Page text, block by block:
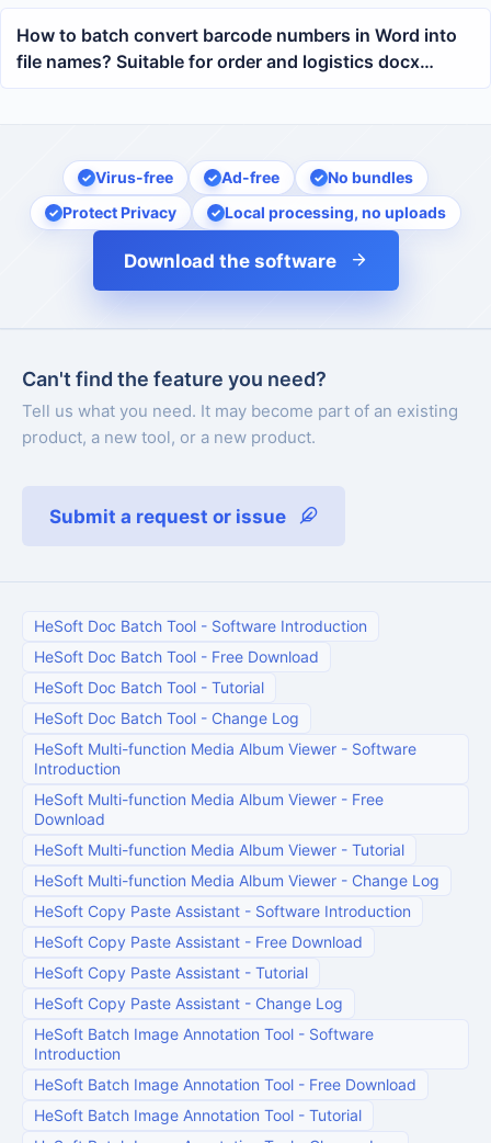
How to batch convert barcode numbers in Word into
file names? Suitable for order and logistics docx
archiving
Virus-free Ad-free
No bundles
Protect Privacy
Local processing, no uploads
Download the software
Can't find the feature you need?
Tell us what you need. It may become part of an existing
product, a new tool, or a new product.
Submit a request or issue
HeSoft Doc Batch Tool - Software Introduction
HeSoft Doc Batch Tool - Free Download
HeSoft Doc Batch Tool - Tutorial
HeSoft Doc Batch Tool - Change Log
HeSoft Multi-function Media Album Viewer - Software
Introduction
HeSoft Multi-function Media Album Viewer - Free
Download
HeSoft Multi-function Media Album Viewer - Tutorial
HeSoft Multi-function Media Album Viewer - Change Log
HeSoft Copy Paste Assistant - Software Introduction
HeSoft Copy Paste Assistant - Free Download
HeSoft Copy Paste Assistant - Tutorial
HeSoft Copy Paste Assistant - Change Log
HeSoft Batch Image Annotation Tool - Software
Introduction
HeSoft Batch Image Annotation Tool - Free Download
HeSoft Batch Image Annotation Tool - Tutorial